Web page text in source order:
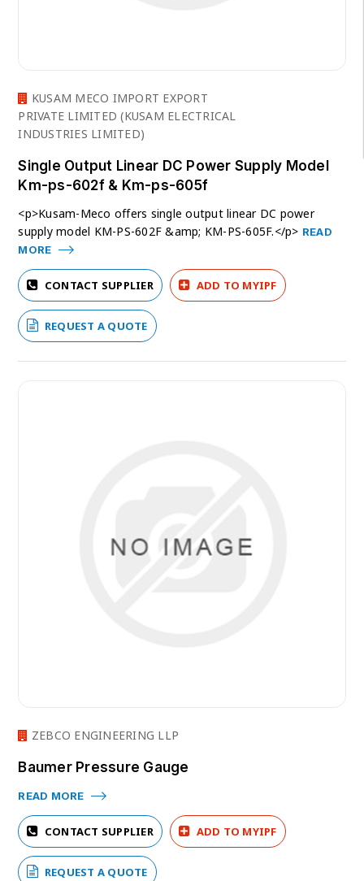
KUSAM MECO IMPORT EXPORT
PRIVATE LIMITED (KUSAM ELECTRICAL
INDUSTRIES LIMITED)
Single Output Linear DC Power Supply Model
Km-ps-602f & Km-ps-605f
<p>Kusam-Meco offers single output linear DC power
supply model KM-PS-602F &amp; KM-PS-605F.</p> READ
MORE
CONTACT SUPPLIER ADD TO MYIPF
REQUEST A QUOTE
ZEBCO ENGINEERING LLP
Baumer Pressure Gauge
READ MORE
CONTACT SUPPLIER ADD TO MYIPF
REQUEST A QUOTE